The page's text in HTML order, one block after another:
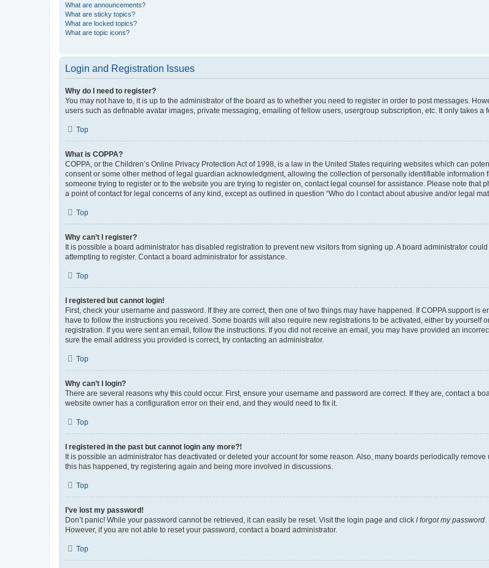
What are announcements?
What are sticky topics?
What are locked topics?
What are topic icons?
Login and Registration Issues
Why do I need to register?
You may not have to, it is up to the administrator of the board as to whether you need to register in order to post messages.
users such as definable avatar images, private messaging, emailing of fellow users, usergroup subscription, etc. It only takes a
Top
What is COPPA?
COPPA, or the Children’s Online Privacy Protection Act of 1998, is a law in the United States requiring websites which can
consent or some other method of legal guardian acknowledgment, allowing the collection of personally identifiable
someone trying to register or to the website you are trying to register on, contact legal counsel for assistance. Please note
a point of contact for legal concerns of any kind, except as outlined in question “Who do I contact about abusive and/or legal
Top
Why can’t I register?
It is possible a board administrator has disabled registration to prevent new visitors from signing up. A board administrator
attempting to register. Contact a board administrator for assistance.
Top
I registered but cannot login!
First, check your username and password. If they are correct, then one of two things may have happened. If COPPA support
have to follow the instructions you received. Some boards will also require new registrations to be activated, either by
registration. If you were sent an email, follow the instructions. If you did not receive an email, you may have provided an
sure the email address you provided is correct, try contacting an administrator.
Top
Why can’t I login?
There are several reasons why this could occur. First, ensure your username and password are correct. If they are, contact a
website owner has a configuration error on their end, and they would need to fix it.
Top
I registered in the past but cannot login any more?!
It is possible an administrator has deactivated or deleted your account for some reason. Also, many boards periodically
this has happened, try registering again and being more involved in discussions.
Top
I’ve lost my password!
Don’t panic! While your password cannot be retrieved, it can easily be reset. Visit the login page and click I forgot my password
However, if you are not able to reset your password, contact a board administrator.
Top